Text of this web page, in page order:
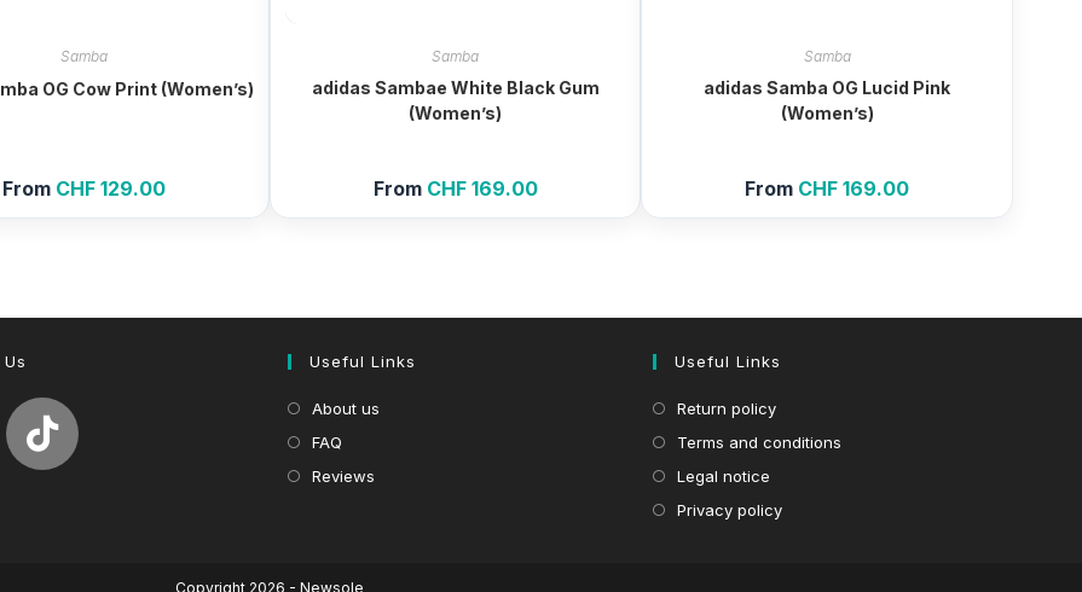
Samba
OG Cow Print (Women’s)
From CHF129.00
Samba
adidas Sambae White Black Gum
(Women’s)
From CHF169.00
Samba
adidas Samba OG Lucid Pink
(Women’s)
From CHF 169.00
Useful Links
About us
FAQ
Reviews
Useful Links
Return policy
Terms and conditions
Legal notice
Privacy policy
Copyright 2026 - Newsole